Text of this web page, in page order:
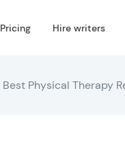
Pricing Hire writers
Best Physical Therapy